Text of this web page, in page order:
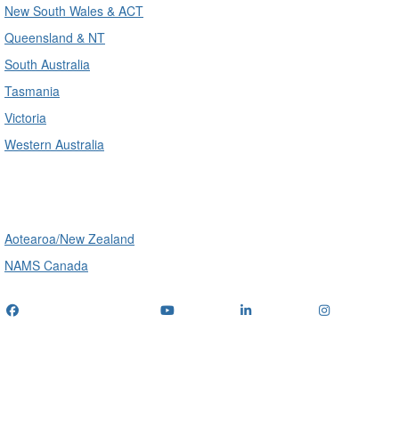
New South Wales & ACT
Queensland & NT
South Australia
Tasmania
Victoria
Western Australia
Aotearoa/New Zealand
NAMS Canada